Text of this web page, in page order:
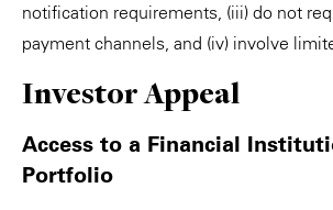
notification requirements, (iii) do not
payment channels, and (iv) involve
Investor Appeal
Access to a Financial
Portfolio